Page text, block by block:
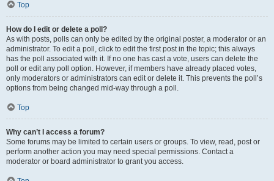
Top
How do I edit or delete a poll?
As with posts, polls can only be edited by the original poster, a moderator or an
administrator. To edit a poll, click to edit the first post in the topic; this always
has the poll associated with it. If no one has cast a vote, users can delete the
poll or edit any poll option. However, if members have already placed votes,
only moderators or administrators can edit or delete it. This prevents the poll’s
options from being changed mid-way through a poll.
Top
Why can’t I access a forum?
Some forums may be limited to certain users or groups. To view, read, post or
perform another action you may need special permissions. Contact a
moderator or board administrator to grant you access.